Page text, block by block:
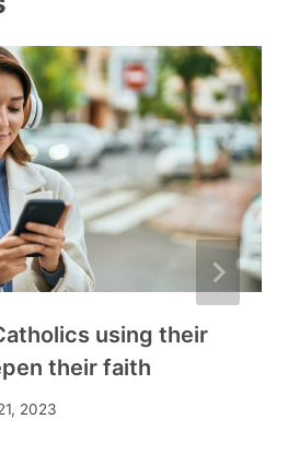
using their
their faith
2023